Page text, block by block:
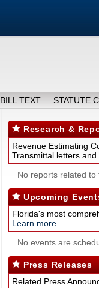
BILL TEXT STATUTE
Research &
Revenue Estimating
Transmittal letters and
No reports related to
Upcoming
Florida's most
Learn more
No events are
Press Releases
Related Press